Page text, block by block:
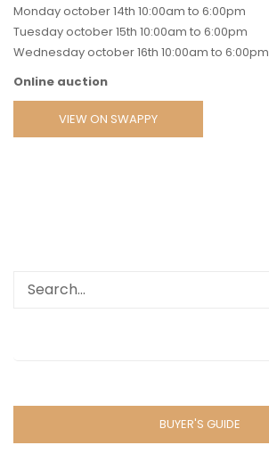
Monday october 14th 10:00am to 6:00pm
Tuesday october 15th 10:00am to 6:00pm
Wednesday october 16th 10:00am to 6:00pm
Online auction
VIEW ON SWAPPY
BUYER'S GUIDE